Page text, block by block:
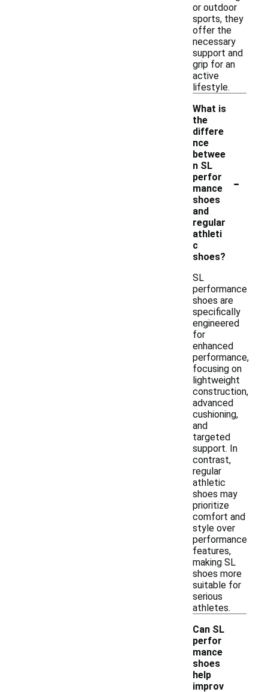
or outdoor
sports, they
offer the
necessary
support and
grip for an
active
lifestyle.
What is
the
differe
nce
betwee
n SL
perfor
mance
shoes
and
regular
athleti
c
shoes?
-
SL
performance
shoes are
specifically
engineered
for
enhanced
performance,
focusing on
lightweight
construction,
advanced
cushioning,
and
targeted
support. In
contrast,
regular
athletic
shoes may
prioritize
comfort and
style over
performance
features,
making SL
shoes more
suitable for
serious
athletes.
Can SL
perfor
mance
shoes
help
improv